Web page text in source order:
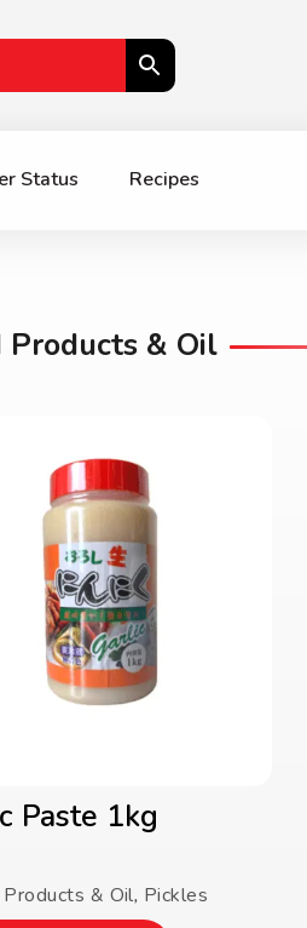
Status Recipes
Products & Oil
Paste 1kg
& Oil, Pickles